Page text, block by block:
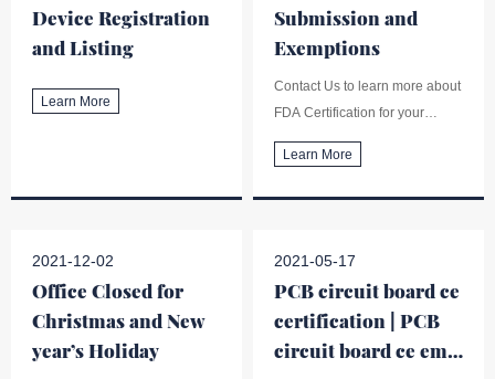
Device Registration
and Listing
Learn More
Submission and
Exemptions
Contact Us to learn more about
FDA Certification for your
medical devices, as well as
510k premarket submission,
Learn More
2021-12-02
Office Closed for
Christmas and New
year’s Holiday
2021-05-17
PCB circuit board ce
certification | PCB
circuit board ce emc